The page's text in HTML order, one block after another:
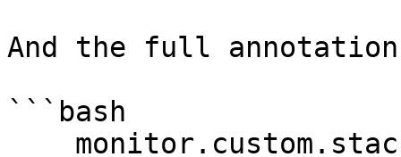
And the full
```bash